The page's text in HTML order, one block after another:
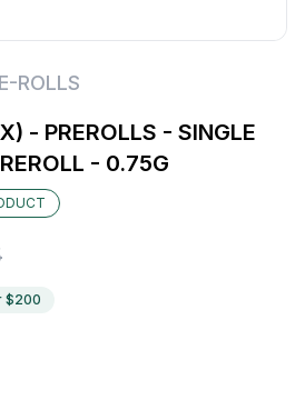
ROLLS
- PREROLLS - SINGLE
- 0.75G
$200